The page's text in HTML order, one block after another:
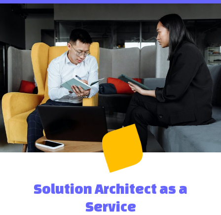
Solution Architect as a
Service